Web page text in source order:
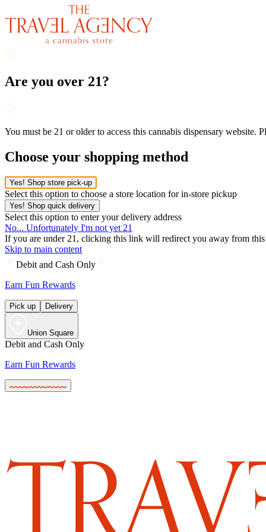
Are you over 21?
You must be 21 or older to access this cannabis dispensary website.
Choose your shopping method
Yes! Shop store pick-up
Select this option to choose a store location for in-store pickup
Yes! Shop quick delivery
Select this option to enter your delivery address
No... Unfortunately I'm not yet 21
If you are under 21, clicking this link will redirect you away from this
Skip to main content
Debit and Cash Only
Earn Fun Rewards
Pick up Delivery
Union Square
Debit and Cash Only
Earn Fun Rewards